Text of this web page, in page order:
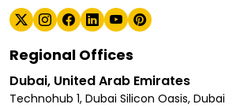
Regional Offices
Dubai, United Arab Emirates
Technohub 1, Dubai Silicon Oasis, Dubai